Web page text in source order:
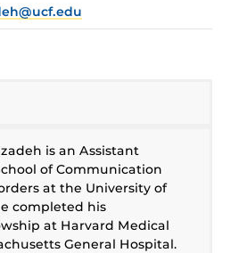
is an Assistant
of Communication
at the University of
completed his
at Harvard Medical
General Hospital.